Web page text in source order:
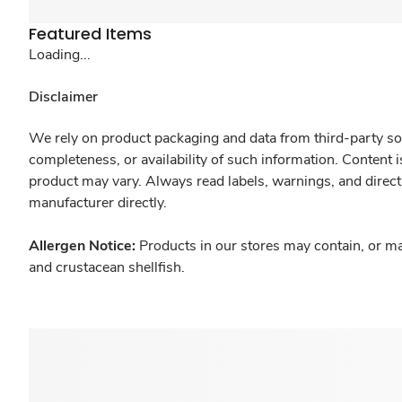
Featured Items
Loading...
Disclaimer
We rely on product packaging and data from third-party
completeness, or availability of such information.
product may vary. Always read labels, warnings, and
manufacturer directly.
Allergen Notice: Products in our stores may contain, or
and crustacean shellfish.